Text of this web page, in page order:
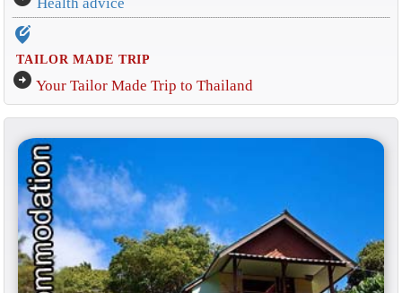
edit_location_alt
TAILOR MADE TRIP
arrow_circle_right Your Tailor Made Trip to Thailand